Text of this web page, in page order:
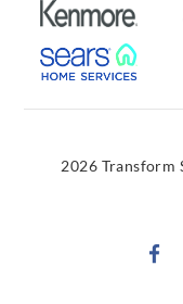
2026 Transform